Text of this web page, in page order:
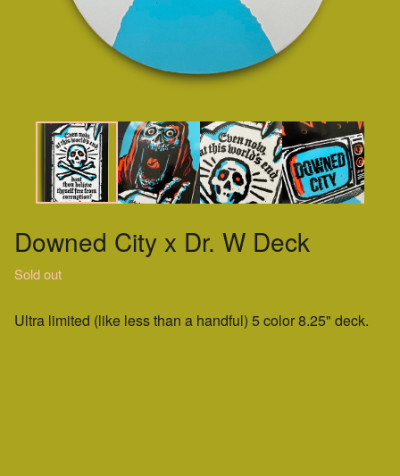
Downed City x Dr. W Deck
Sold out
Ultra limited (like less than a handful) 5 color 8.25" deck.